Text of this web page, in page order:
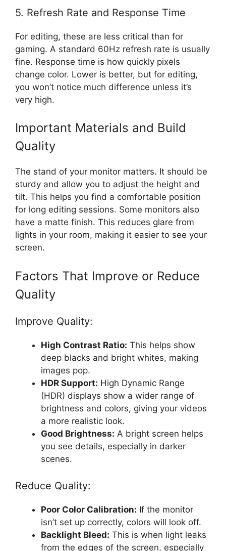
5. Refresh Rate and Response Time
For editing, these are less critical than for
gaming. A standard 60Hz refresh rate is usually
fine. Response time is how quickly pixels
change color. Lower is better, but for editing,
you won’t notice much difference unless it’s
very high.
Important Materials and Build
Quality
The stand of your monitor matters. It should be
sturdy and allow you to adjust the height and
tilt. This helps you find a comfortable position
for long editing sessions. Some monitors also
have a matte finish. This reduces glare from
lights in your room, making it easier to see your
screen.
Factors That Improve or Reduce
Quality
Improve Quality:
High Contrast Ratio: This helps show
deep blacks and bright whites, making
images pop.
HDR Support: High Dynamic Range
(HDR) displays show a wider range of
brightness and colors, giving your videos
a more realistic look.
Good Brightness: A bright screen helps
you see details, especially in darker
scenes.
Reduce Quality:
Poor Color Calibration: If the monitor
isn’t set up correctly, colors will look off.
Backlight Bleed: This is when light leaks
from the edges of the screen, especially